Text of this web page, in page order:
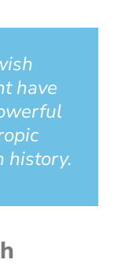
have
history.